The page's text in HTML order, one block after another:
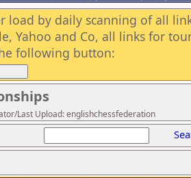
load by daily scanning of all
Yahoo and Co, all links for
following button:
Last Upload: englishchessfederation